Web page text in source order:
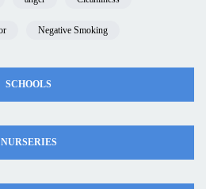
Negative Smoking
SCHOOLS
NURSERIES